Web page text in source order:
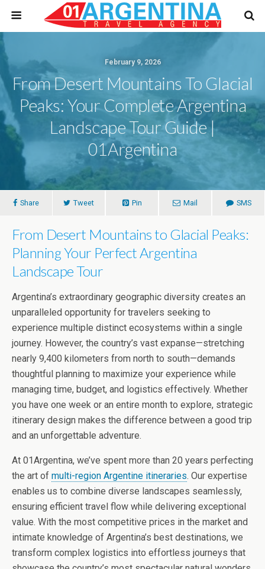
February 9, 2026
From Desert Mountains To Glacial
Peaks: Your Complete Argentina
Landscape Tour Guide |
01Argentina
Share Tweet Pin Mail SMS
From Desert Mountains to Glacial Peaks:
Planning Your Perfect Argentina
Landscape Tour
Argentina’s extraordinary geographic diversity creates an
unparalleled opportunity for travelers seeking to
experience multiple distinct ecosystems within a single
journey. However, the country’s vast expanse—stretching
nearly 9,400 kilometers from north to south—demands
thoughtful planning to maximize your experience while
managing time, budget, and logistics effectively. Whether
you have one week or an entire month to explore, strategic
itinerary design makes the difference between a good trip
and an unforgettable adventure.
At 01Argentina, we’ve spent more than 20 years perfecting
the art of multi-region Argentine itineraries. Our expertise
enables us to combine diverse landscapes seamlessly,
ensuring efficient travel flow while delivering exceptional
value. With the most competitive prices in the market and
intimate knowledge of Argentina’s best destinations, we
transform complex logistics into effortless journeys that